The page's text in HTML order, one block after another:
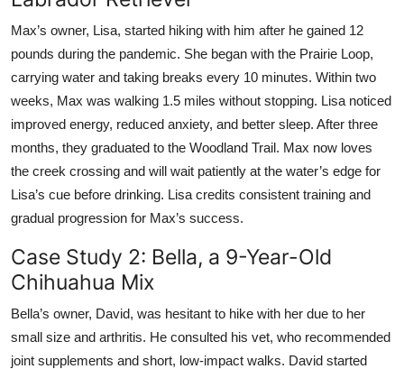
Max’s owner, Lisa, started hiking with him after he gained 12
pounds during the pandemic. She began with the Prairie Loop,
carrying water and taking breaks every 10 minutes. Within two
weeks, Max was walking 1.5 miles without stopping. Lisa noticed
improved energy, reduced anxiety, and better sleep. After three
months, they graduated to the Woodland Trail. Max now loves
the creek crossing and will wait patiently at the water’s edge for
Lisa’s cue before drinking. Lisa credits consistent training and
gradual progression for Max’s success.
Case Study 2: Bella, a 9-Year-Old
Chihuahua Mix
Bella’s owner, David, was hesitant to hike with her due to her
small size and arthritis. He consulted his vet, who recommended
joint supplements and short, low-impact walks. David started